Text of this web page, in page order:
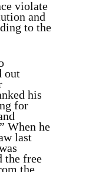
violate
and
to the
out
his
for
When he
last
the free
the